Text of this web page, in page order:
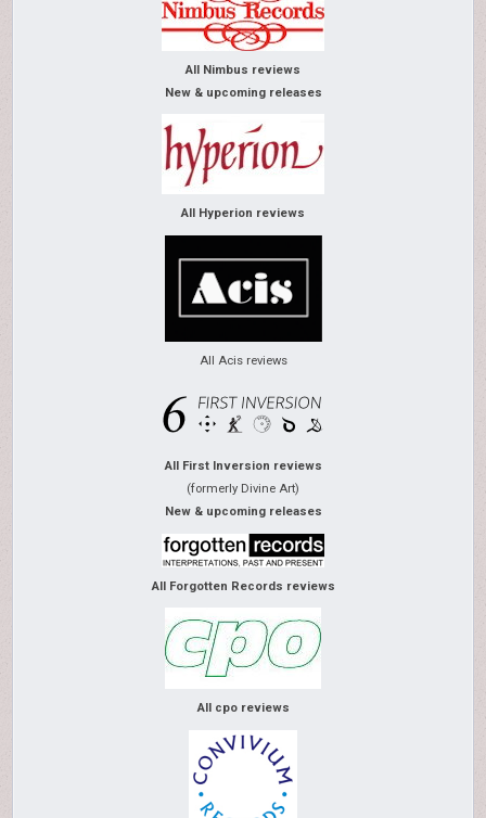
All Nimbus reviews
New & upcoming releases
All Hyperion reviews
All Acis reviews
All First Inversion reviews
(formerly Divine Art)
New & upcoming releases
All Forgotten Records reviews
All cpo reviews